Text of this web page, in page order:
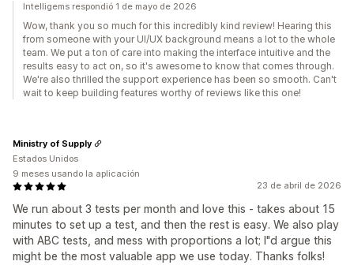
Intelligems respondió 1 de mayo de 2026
Wow, thank you so much for this incredibly kind review! Hearing this
from someone with your UI/UX background means a lot to the whole
team. We put a ton of care into making the interface intuitive and the
results easy to act on, so it's awesome to know that comes through.
We're also thrilled the support experience has been so smooth. Can't
wait to keep building features worthy of reviews like this one!
23 de abril de 2026
We run about 3 tests per month and love this - takes about 15
minutes to set up a test, and then the rest is easy. We also play
with ABC tests, and mess with proportions a lot; I"d argue this
might be the most valuable app we use today. Thanks folks!
Ministry of Supply
Estados Unidos
9 meses usando la aplicación